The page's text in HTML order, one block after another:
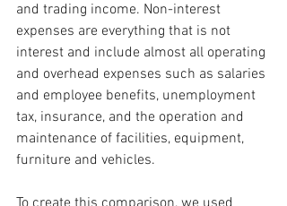
and trading income. Non-interest
expenses are everything that is not
interest and include almost all operating
and overhead expenses such as salaries
and employee benefits, unemployment
tax, insurance, and the operation and
maintenance of facilities, equipment,
furniture and vehicles.